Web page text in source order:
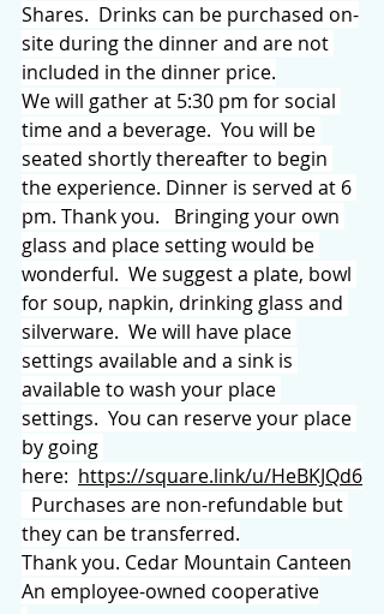
Shares.  Drinks can be purchased on-
site during the dinner and are not
included in the dinner price.
We will gather at 5:30 pm for social
time and a beverage.  You will be
seated shortly thereafter to begin
the experience. Dinner is served at 6
pm. Thank you.   Bringing your own
glass and place setting would be
wonderful.  We suggest a plate, bowl
for soup, napkin, drinking glass and
silverware.  We will have place
settings available and a sink is
available to wash your place
settings.  You can reserve your place
by going
here: https://square.link/u/HeBKJQd6
Purchases are non-refundable but
they can be transferred.
Thank you. Cedar Mountain Canteen
An employee-owned cooperative